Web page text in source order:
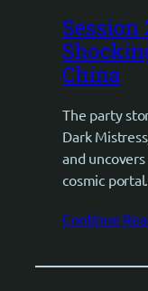
Session
China
The party
Dark
and
cosmic portal.
Continue